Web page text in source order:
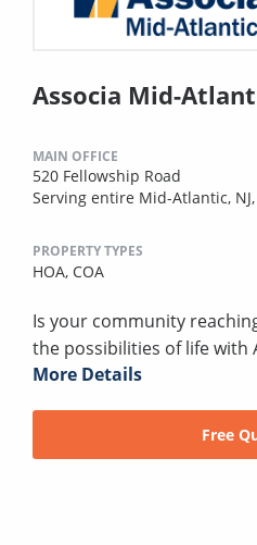
Associa Mid-
MAIN OFFICE
520 Fellowship Road
Serving entire Mid-Atlantic,
PROPERTY TYPES
HOA, COA
Is your community
the possibilities of life with
More Details
Free